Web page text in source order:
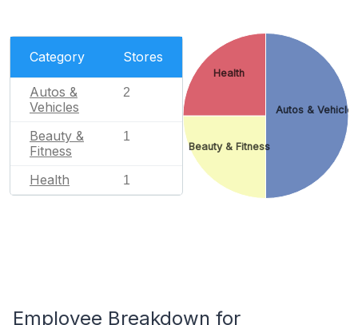
Category Stores
Autos &
Vehicles
2
Beauty &
Fitness
1
Health 1
Autos &
Beauty & Fitness
Health
Employee Breakdown for